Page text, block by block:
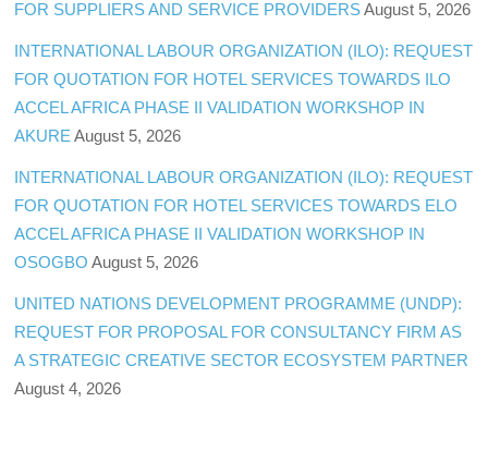
FOR SUPPLIERS AND SERVICE PROVIDERS August 5, 2026
INTERNATIONAL LABOUR ORGANIZATION (ILO): REQUEST
FOR QUOTATION FOR HOTEL SERVICES TOWARDS ILO
ACCEL AFRICA PHASE II VALIDATION WORKSHOP IN
AKURE August 5, 2026
INTERNATIONAL LABOUR ORGANIZATION (ILO): REQUEST
FOR QUOTATION FOR HOTEL SERVICES TOWARDS ELO
ACCEL AFRICA PHASE II VALIDATION WORKSHOP IN
OSOGBO August 5, 2026
UNITED NATIONS DEVELOPMENT PROGRAMME (UNDP):
REQUEST FOR PROPOSAL FOR CONSULTANCY FIRM AS
A STRATEGIC CREATIVE SECTOR ECOSYSTEM PARTNER
August 4, 2026